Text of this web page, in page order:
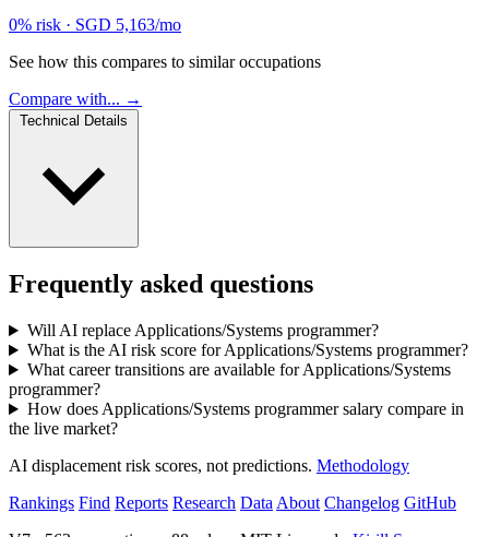
0% risk · SGD 5,163/mo
See how this compares to similar occupations
Compare with... →
Frequently asked questions
Will AI replace Applications/Systems programmer?
What is the AI risk score for Applications/Systems programmer?
What career transitions are available for Applications/Systems
programmer?
How does Applications/Systems programmer salary compare in
the live market?
AI displacement risk scores, not predictions. Methodology
Rankings Find Reports Research Data About Changelog GitHub